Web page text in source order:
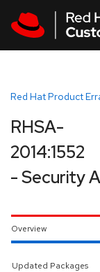
Red Hat Product
RHSA-
2014:1552
- Security
Overview
Updated Packages